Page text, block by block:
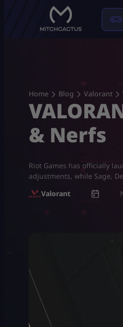
Home Blog Valorant
& Nerfs
Riot Games has officially
adjustments, while Sage,
Valorant